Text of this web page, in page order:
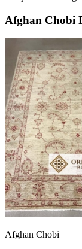
Afghan Chobi
Afghan Chobi